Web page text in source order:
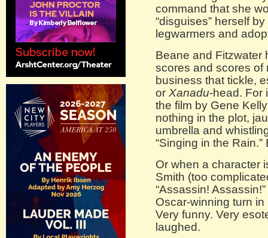
command that she
“disguises” herself
legwarmers and
Beane and Fitzwater
scores and scores of
business that tickle,
or Xanadu-head. For
the film by Gene
nothing in the plot,
umbrella and
“Singing in the
Or when a character
Smith (too
“Assassin!
Oscar-winning turn in
Very funny. Very
laughed.